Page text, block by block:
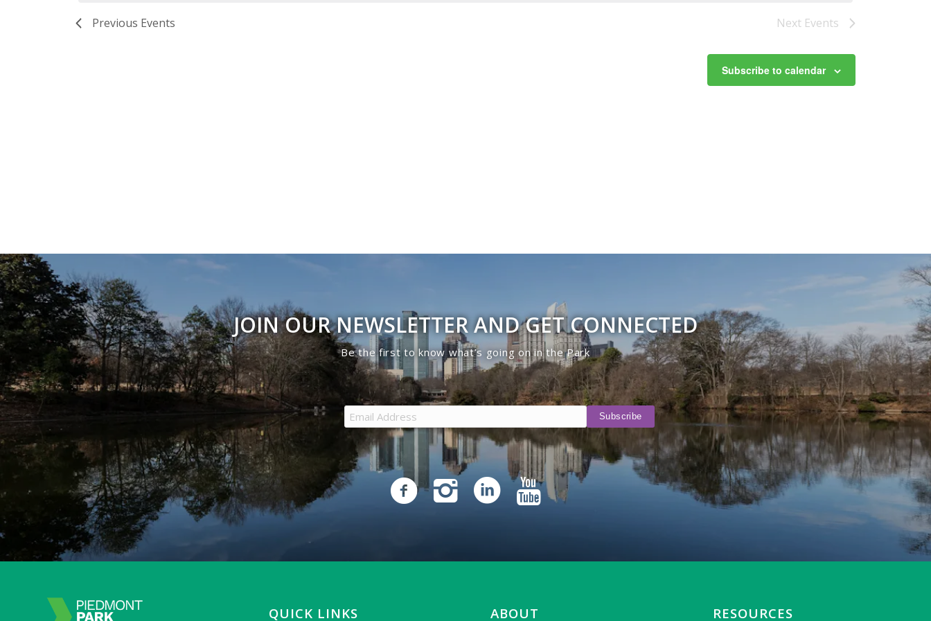
Previous Events Next Events
Subscribe to calendar
JOIN OUR NEWSLETTER AND GET CONNECTED
Be the first to know what’s going on in the Park
QUICK LINKS ABOUT RESOURCES